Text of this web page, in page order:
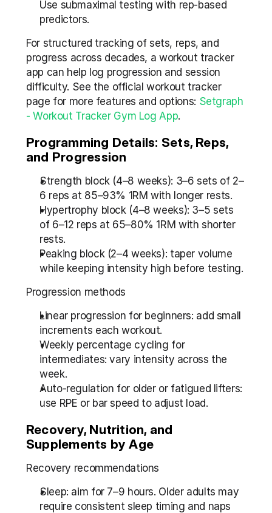
Use submaximal testing with rep-based
predictors.
For structured tracking of sets, reps, and
progress across decades, a workout tracker
app can help log progression and session
difficulty. See the official workout tracker
page for more features and options: Setgraph
- Workout Tracker Gym Log App.
Programming Details: Sets, Reps,
and Progression
Strength block (4–8 weeks): 3–6 sets of 2–
6 reps at 85–93% 1RM with longer rests.
Hypertrophy block (4–8 weeks): 3–5 sets
of 6–12 reps at 65–80% 1RM with shorter
rests.
Peaking block (2–4 weeks): taper volume
while keeping intensity high before testing.
Progression methods
Linear progression for beginners: add small
increments each workout.
Weekly percentage cycling for
intermediates: vary intensity across the
week.
Auto-regulation for older or fatigued lifters:
use RPE or bar speed to adjust load.
Recovery, Nutrition, and
Supplements by Age
Recovery recommendations
Sleep: aim for 7–9 hours. Older adults may
require consistent sleep timing and naps